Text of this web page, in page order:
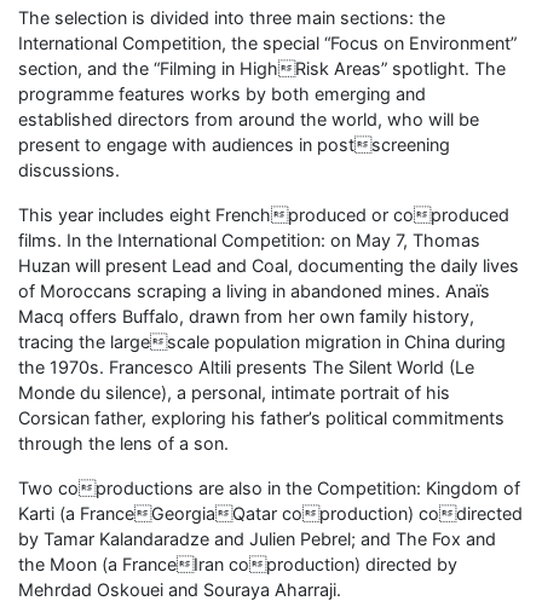
The selection is divided into three main sections: the
International Competition, the special “Focus on Environment”
section, and the “Filming in HighRisk Areas” spotlight. The
programme features works by both emerging and
established directors from around the world, who will be
present to engage with audiences in postscreening
discussions.
This year includes eight Frenchproduced or coproduced
films. In the International Competition: on May 7, Thomas
Huzan will present Lead and Coal, documenting the daily lives
of Moroccans scraping a living in abandoned mines. Anaïs
Macq offers Buffalo, drawn from her own family history,
tracing the largescale population migration in China during
the 1970s. Francesco Altili presents The Silent World (Le
Monde du silence), a personal, intimate portrait of his
Corsican father, exploring his father’s political commitments
through the lens of a son.
Two coproductions are also in the Competition: Kingdom of
Karti (a FranceGeorgiaQatar coproduction) codirected
by Tamar Kalandaradze and Julien Pebrel; and The Fox and
the Moon (a FranceIran coproduction) directed by
Mehrdad Oskouei and Souraya Aharraji.